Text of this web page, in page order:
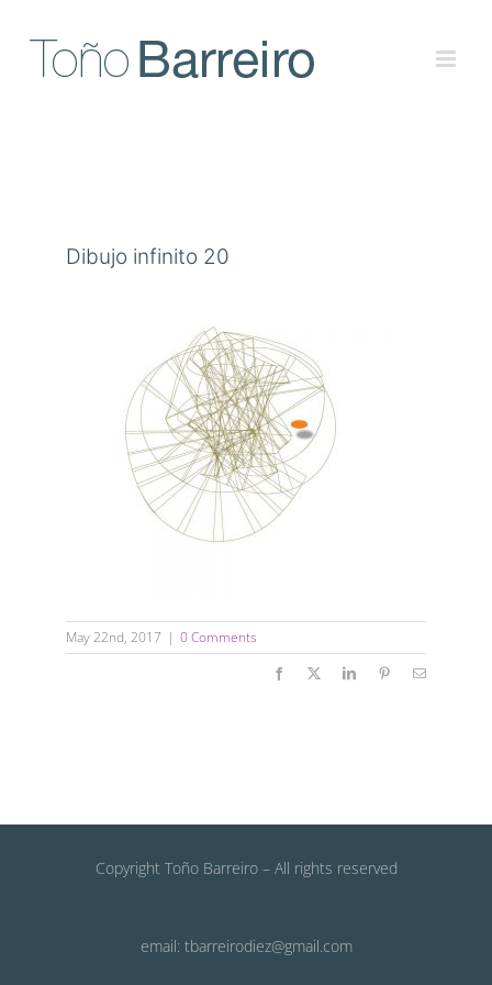
Dibujo infinito 20
May 22nd, 2017 | 0 Comments
Facebook LinkedInPinterestEmail
Copyright Toño Barreiro – All rights reserved
email: tbarreirodiez@gmail.com